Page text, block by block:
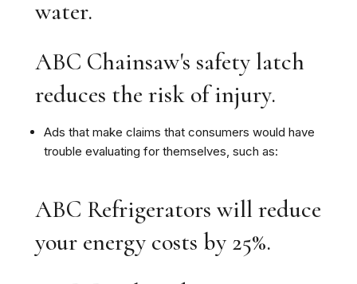
water.
ABC Chainsaw's safety latch
reduces the risk of injury.
Ads that make claims that consumers would have
trouble evaluating for themselves, such as:
ABC Refrigerators will reduce
your energy costs by 25%.